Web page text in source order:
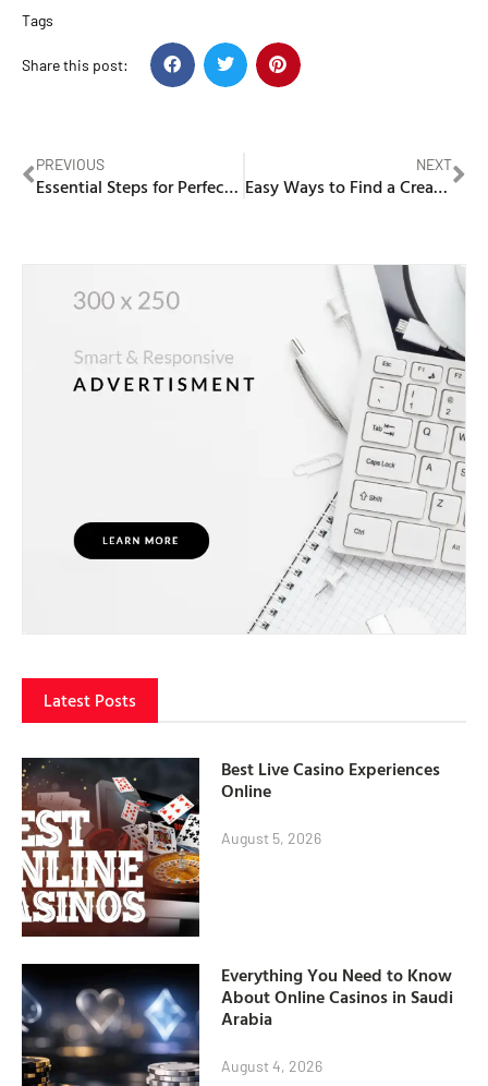
Tags
Share this post:
PREVIOUS
Essential Steps for Perfect Attendance Percentage
NEXT
Easy Ways to Find a Creative Software Development Agency
Latest Posts
Best Live Casino Experiences
Online
August 5, 2026
Everything You Need to Know
About Online Casinos in Saudi
Arabia
August 4, 2026